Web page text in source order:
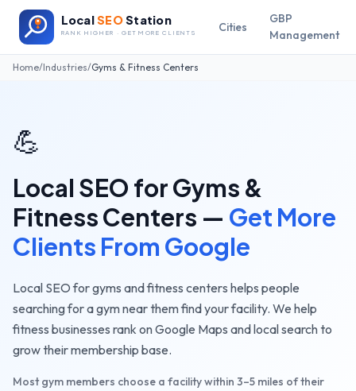
LocalSEOStation
RANK HIGHER · GET MORE CLIENTS Cities
GBP
Management
Home/Industries/Gyms & Fitness Centers
💪
Local SEO forGyms &
Fitness Centers — Get More
Clients From Google
Local SEO for gyms and fitness centers helps people
searching for a gym near them find your facility. We help
fitness businesses rank on Google Maps and local search to
grow their membership base.
Most gym members choose a facility within 3–5 miles of their